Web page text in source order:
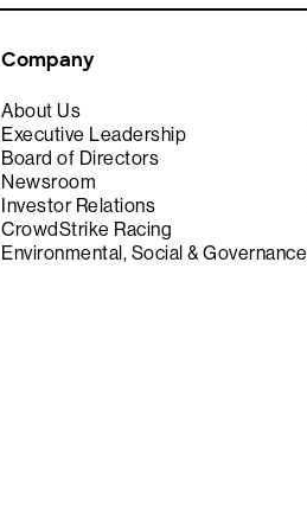
Company
About Us
Executive Leadership
Board of Directors
Newsroom
Investor Relations
CrowdStrike Racing
Environmental, Social & Governance